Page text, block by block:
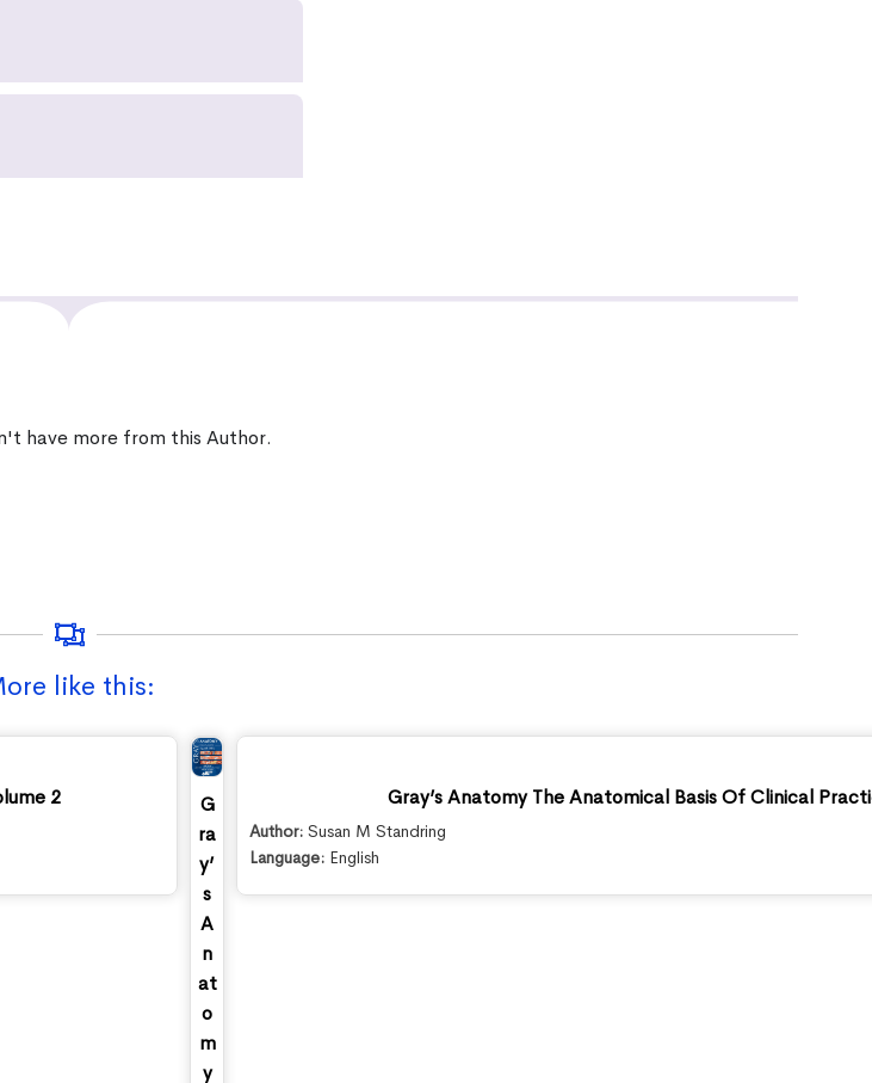
have more from this Author.
like this:
2
G
ra
y’
s
A
n
at
o
m
y
Gray’s Anatomy The Anatomical Basis Of Clinical
Author: Susan M Standring
Language: English